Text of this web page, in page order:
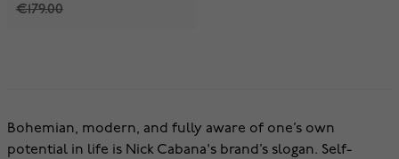
€179.00
Bohemian, modern, and fully aware of one’s own
potential in life is Nick Cabana's brand’s slogan. Self-